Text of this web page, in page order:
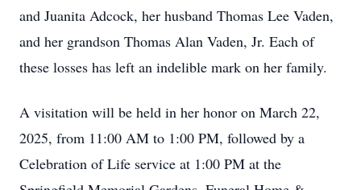
and Juanita Adcock, her husband Thomas Lee Vaden,
and her grandson Thomas Alan Vaden, Jr. Each of
these losses has left an indelible mark on her family.
A visitation will be held in her honor on March 22,
2025, from 11:00 AM to 1:00 PM, followed by a
Celebration of Life service at 1:00 PM at the